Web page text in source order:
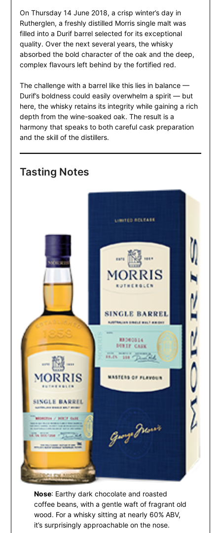
On Thursday 14 June 2018, a crisp winter’s day in
Rutherglen, a freshly distilled Morris single malt was
filled into a Durif barrel selected for its exceptional
quality. Over the next several years, the whisky
absorbed the bold character of the oak and the deep,
complex flavours left behind by the fortified red.
The challenge with a barrel like this lies in balance —
Durif’s boldness could easily overwhelm a spirit — but
here, the whisky retains its integrity while gaining a rich
depth from the wine-soaked oak. The result is a
harmony that speaks to both careful cask preparation
and the skill of the distillers.
Tasting Notes
Nose: Earthy dark chocolate and roasted
coffee beans, with a gentle waft of fragrant old
wood. For a whisky sitting at nearly 60% ABV,
it’s surprisingly approachable on the nose.